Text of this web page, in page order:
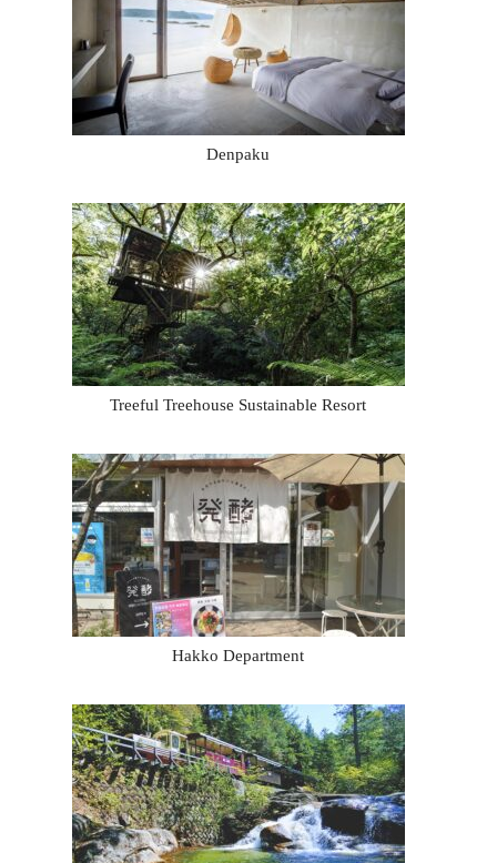
Denpaku
Treeful Treehouse Sustainable Resort
Hakko Department